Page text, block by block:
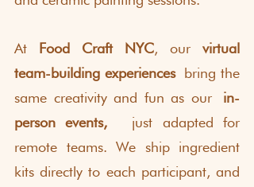
At Food Craft NYC, our virtual
team-building experiences bring the
same creativity and fun as our in-
person events, just adapted for
remote teams. We ship ingredient
kits directly to each participant, and